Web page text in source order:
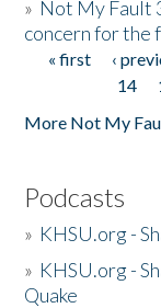
» Not My Fault
concern for the
Pages
« first ‹
14
More Not My
Podcasts
» KHSU.org -
» KHSU.org -
Quake